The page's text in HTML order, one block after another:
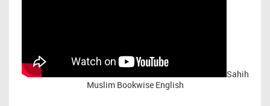
Sahih
Muslim Bookwise English